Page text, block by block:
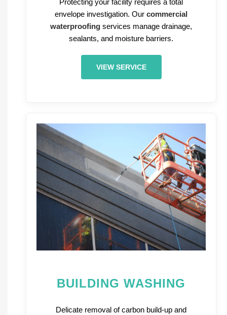
Protecting your facility requires a total
envelope investigation. Our commercial
waterproofing services manage drainage,
sealants, and moisture barriers.
VIEW SERVICE
BUILDING WASHING
Delicate removal of carbon build-up and